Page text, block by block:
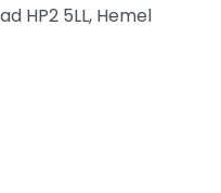
HP2 5LL, Hemel